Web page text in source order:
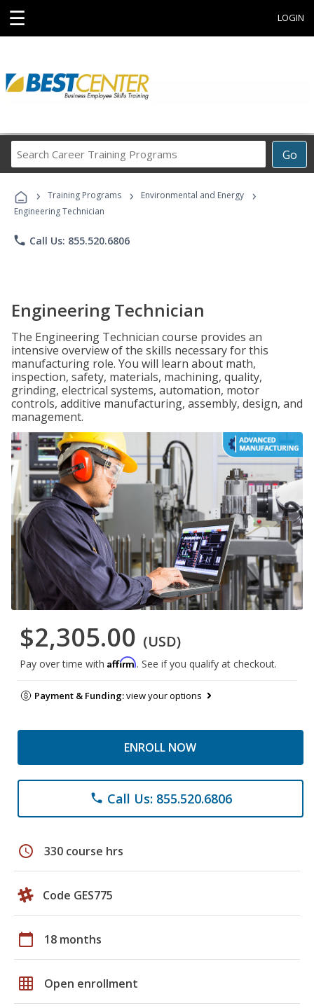
☰ LOGIN
Go
Career
Programs
› Training Programs › Environmental and Energy ›
Engineering Technician
phone Call Us: 855.520.6806
Engineering Technician
The Engineering Technician course provides an
intensive overview of the skills necessary for this
manufacturing role. You will learn about math,
inspection, safety, materials, machining, quality,
grinding, electrical systems, automation, motor
controls, additive manufacturing, assembly, design, and
management.
$2,305.00 (USD)
Pay over time with Affirm. See if you qualify at checkout.
Payment & Funding:view your options
ENROLL NOW
phone Call Us: 855.520.6806
schedule 330 course hrs
Code GES775
calendar_today 18 months
grid_on Open enrollment